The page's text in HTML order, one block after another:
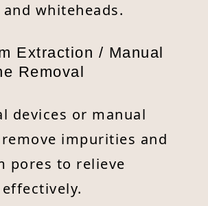
whiteheads.
Extraction / Manual
Removal
devices or manual
impurities and
pores to relieve